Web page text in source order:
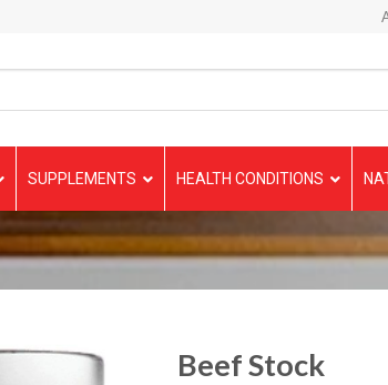
SUPPLEMENTS HEALTH CONDITIONS
Beef Stock